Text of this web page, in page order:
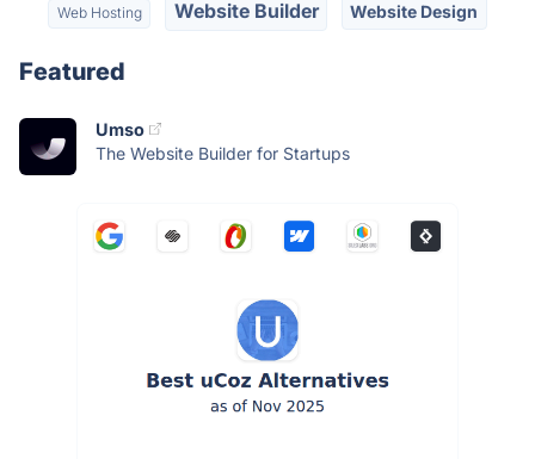
Web Hosting Website Builder Website Design
Featured
Umso
The Website Builder for Startups